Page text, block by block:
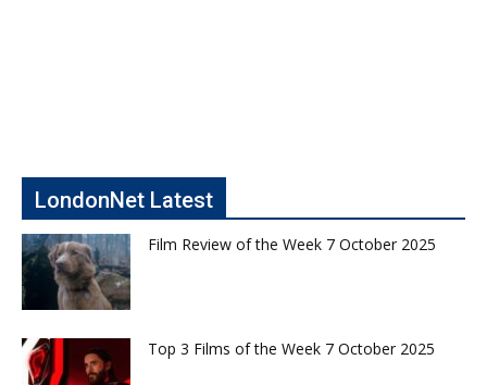
LondonNet Latest
Film Review of the Week 7 October 2025
Top 3 Films of the Week 7 October 2025